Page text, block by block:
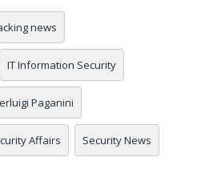
news
IT Information Security
Paganini
Affairs Security News